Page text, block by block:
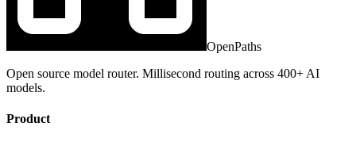
OpenPaths
Open source model router. Millisecond routing across 400+ AI
models.
Product